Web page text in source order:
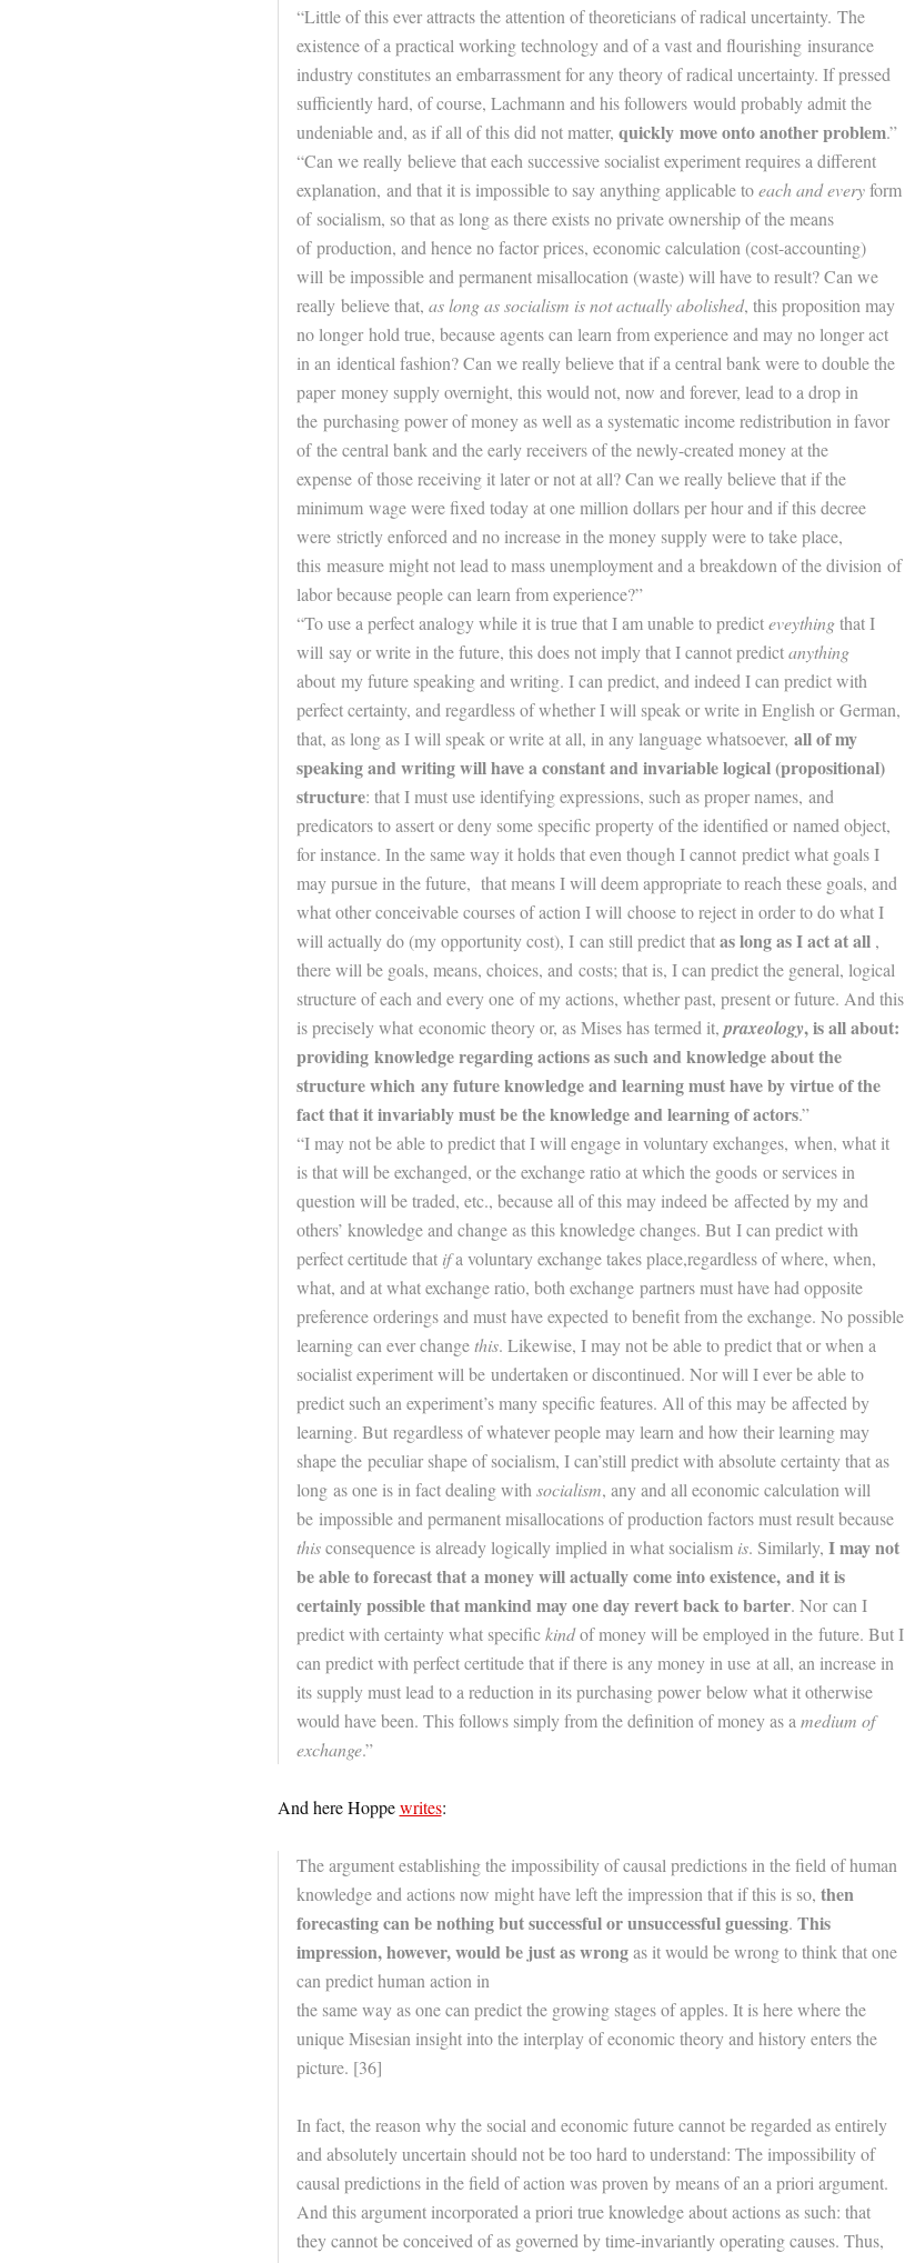
“Little of this ever attracts the attention of theoreticians of radical uncertainty. The
existence of a practical working technology and of a vast and flourishing insurance
industry constitutes an embarrassment for any theory of radical uncertainty. If pressed
sufficiently hard, of course, Lachmann and his followers would probably admit the
undeniable and, as if all of this did not matter, quickly move onto another problem.”
“Can we really believe that each successive socialist experiment requires a different
explanation, and that it is impossible to say anything applicable toeach and everyform
of socialism, so that as long as there exists no private ownership of the means
of production, and hence no factor prices, economic calculation (cost-accounting)
will be impossible and permanent misallocation (waste) will have to result? Can we
really believe that, as long as socialism is not actually abolished, this proposition may
no longer hold true, because agents can learn from experience and may no longer act
in an identical fashion? Can we really believe that if a central bank were to double the
paper money supply overnight, this would not, now and forever, lead to a drop in
the purchasing power of money as well as a systematic income redistribution in favor
of the central bank and the early receivers of the newly-created money at the
expense of those receiving it later or not at all? Can we really believe that if the
minimum wage were fixed today at one million dollars per hour and if this decree
were strictly enforced and no increase in the money supply were to take place,
this measure might not lead to mass unemployment and a breakdown of the division of
labor because people can learn from experience?”
“To use a perfect analogy while it is true that I am unable to predicteveythingthat I
will say or write in thefuture, this does not imply that I cannot predictanything
about myfuturespeaking and writing. I can predict, and indeed I can predict with
perfect certainty, and regardless of whether I will speak or write in English or German,
that, as long as I will speak or write at all, in any language whatsoever, all of my
speaking and writing will have a constant and invariable logical (propositional)
structure: that I must use identifying expressions, such as proper names, and
predicators to assert or deny some specific property of the identified or named object,
for instance. In the same way it holds that even though I cannot predict what goals I
may pursue in thefuture, that means I will deem appropriate to reach these goals, and
what other conceivable courses of action I will choose to reject in order to do what I
will actually do (my opportunity cost), I can still predict thatas long as I act at all ,
there will be goals, means, choices, and costs; that is, I can predict the general, logical
structure of each and every one of my actions, whether past, present orfuture. And this
is precisely what economic theory or, as Mises has termed it, praxeology, is all about:
providing knowledge regarding actions as such and knowledge about the
structure which anyfutureknowledge and learning must have by virtue of the
fact that it invariably must be the knowledge and learning of actors.”
“I may not be able to predict that I will engage in voluntary exchanges, when, what it
is that will be exchanged, or the exchange ratio at which the goods or services in
question will be traded, etc., because all of this may indeed be affected by my and
others’ knowledge and change as this knowledge changes. But I can predict with
perfect certitude that ifa voluntary exchange takes place,regardless of where, when,
what, and at what exchange ratio, both exchange partners must have had opposite
preference orderings and must have expected to benefit from the exchange. No possible
learning can ever changethis. Likewise, I may not be able to predict that or when a
socialist experiment will be undertaken or discontinued. Nor will I ever be able to
predict such an experiment’s many specific features. All of this may be affected by
learning. But regardless of whatever people may learn and how their learning may
shape the peculiar shape of socialism, I can’still predict with absolute certainty that as
long as one is in fact dealing with socialism, any and all economic calculation will
be impossible and permanent misallocations of production factors must result because
thisconsequence is already logically implied in what socialism is. Similarly, I may not
be able to forecast that a money will actually come into existence, and it is
certainly possible that mankind may one day revert back to barter. Nor can I
predict with certainty what specifickindof money will be employed in the future. But I
can predict with perfect certitude that if there is any money in use at all, an increase in
its supply must lead to a reduction in its purchasing power below what it otherwise
would have been. This follows simply from the definition of money as a medium of
exchange.”
And here Hoppewrites:
The argument establishing the impossibility of causal predictions in the field of human
knowledge and actions now might have left the impression that if this is so, then
forecasting can be nothing but successful or unsuccessful guessing. This
impression, however, would be just as wrongas it would be wrong to think that one
can predict human action in
the same way as one can predict the growing stages of apples. It is here where the
unique Misesian insight into the interplay of economic theory and history enters the
picture. [36]
In fact, the reason why the social and economic future cannot be regarded as entirely
and absolutely uncertain should not be too hard to understand: The impossibility of
causal predictions in the field of action was proven by means of an a priori argument.
And this argument incorporated a priori true knowledge about actions as such: that
they cannot be conceived of as governed by time-invariantly operating causes. Thus,